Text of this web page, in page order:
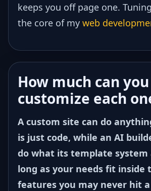
keeps you off page one.
the core of my web
How much can you
customize each
A custom site can do
is just code, while an AI
do what its template system
long as your needs fit inside
features you may never hit a